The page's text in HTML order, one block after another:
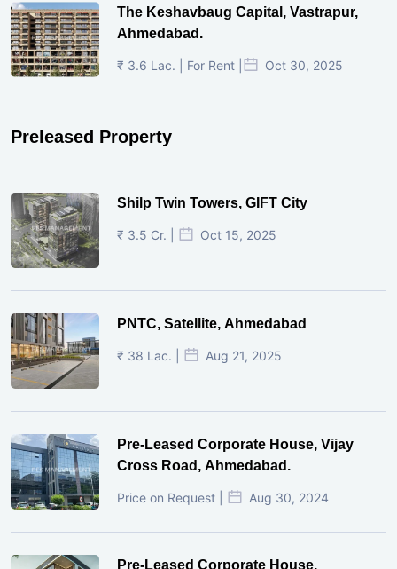
The Keshavbaug Capital, Vastrapur,
Ahmedabad.
₹ 3.6 Lac. | For Rent | Oct 30, 2025
Preleased Property
Shilp Twin Towers, GIFT City
₹ 3.5 Cr. | Oct 15, 2025
PNTC, Satellite, Ahmedabad
₹ 38 Lac. | Aug 21, 2025
Pre-Leased Corporate House, Vijay
Cross Road, Ahmedabad.
Price on Request | Aug 30, 2024
Pre-Leased Corporate House,